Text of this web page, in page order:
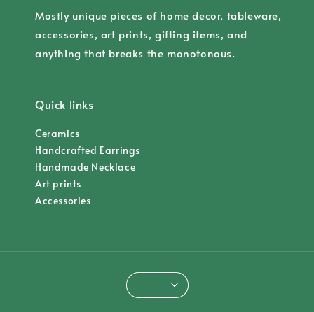
Mostly unique pieces of home decor, tableware,
accessories, art prints, gifting items, and
anything that breaks the monotonous.
Quick links
Ceramics
Handcrafted Earrings
Handmade Necklace
Art prints
Accessories